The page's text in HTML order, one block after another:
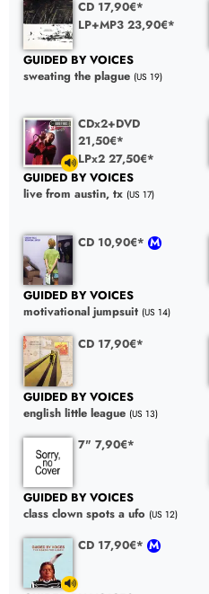
CD 17,90€*
LP+MP3 23,90€*
GUIDED BY VOICES
sweating the plague (US 19)
CDx2+DVD
21,50€*
LPx2 27,50€*
GUIDED BY VOICES
live from austin, tx (US 17)
CD 10,90€*
GUIDED BY VOICES
motivational jumpsuit (US 14)
CD 17,90€*
GUIDED BY VOICES
english little league (US 13)
7" 7,90€*
GUIDED BY VOICES
class clown spots a ufo (US 12)
CD 17,90€*